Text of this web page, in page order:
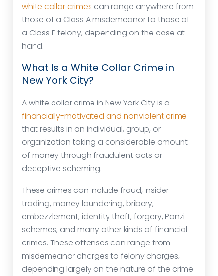
white collar crimes can range anywhere from
those of a Class A misdemeanor to those of
a Class E felony, depending on the case at
hand.
What Is a White Collar Crime in
New York City?
A white collar crime in New York City is a
financially-motivated and nonviolent crime
that results in an individual, group, or
organization taking a considerable amount
of money through fraudulent acts or
deceptive scheming.
These crimes can include fraud, insider
trading, money laundering, bribery,
embezzlement, identity theft, forgery, Ponzi
schemes, and many other kinds of financial
crimes. These offenses can range from
misdemeanor charges to felony charges,
depending largely on the nature of the crime